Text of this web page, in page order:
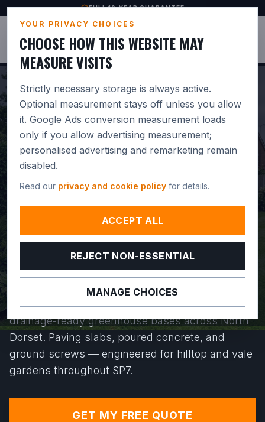
FULL 10-YEAR GUARANTEE
JUSTBASES
PROFESSIONAL
GREENHOUSE BASE
INSTALLATION IN
SHAFTESBURY.BUILT FOR
DRAINAGE. GUARANTEED 10
YEARS.
From Gold Hill to Motcombe, we install level,
drainage-ready greenhouse bases across North
Dorset. Paving slabs, poured concrete, and
ground screws — engineered for hilltop and vale
gardens throughout SP7.
GET MY FREE QUOTE
YOUR PRIVACY CHOICES
CHOOSE HOW THIS WEBSITE MAY
MEASURE VISITS
Strictly necessary storage is always active.
Optional measurement stays off unless you allow
it. Google Ads conversion measurement loads
only if you allow advertising measurement;
personalised advertising and remarketing remain
disabled.
Read our privacy and cookie policy for details.
ACCEPT ALL
REJECT NON-ESSENTIAL
MANAGE CHOICES